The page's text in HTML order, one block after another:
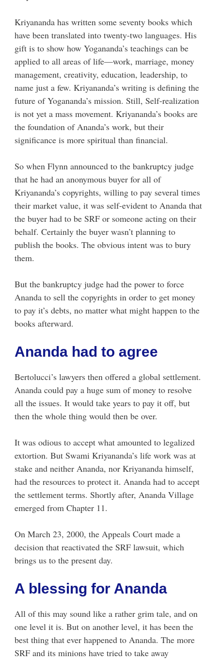
Kriyananda has written some seventy books which
have been translated into twenty-two languages. His
gift is to show how Yogananda’s teachings can be
applied to all areas of life—work, marriage, money
management, creativity, education, leadership, to
name just a few. Kriyananda’s writing is defining the
future of Yogananda’s mission. Still, Self-realization
is not yet a mass movement. Kriyananda’s books are
the foundation of Ananda’s work, but their
significance is more spiritual than financial.
So when Flynn announced to the bankruptcy judge
that he had an anonymous buyer for all of
Kriyananda’s copyrights, willing to pay several times
their market value, it was self-evident to Ananda that
the buyer had to be SRF or someone acting on their
behalf. Certainly the buyer wasn’t planning to
publish the books. The obvious intent was to bury
them.
But the bankruptcy judge had the power to force
Ananda to sell the copyrights in order to get money
to pay it’s debts, no matter what might happen to the
books afterward.
Ananda had to agree
Bertolucci’s lawyers then offered a global settlement.
Ananda could pay a huge sum of money to resolve
all the issues. It would take years to pay it off, but
then the whole thing would then be over.
It was odious to accept what amounted to legalized
extortion. But Swami Kriyananda’s life work was at
stake and neither Ananda, nor Kriyananda himself,
had the resources to protect it. Ananda had to accept
the settlement terms. Shortly after, Ananda Village
emerged from Chapter 11.
On March 23, 2000, the Appeals Court made a
decision that reactivated the SRF lawsuit, which
brings us to the present day.
A blessing for Ananda
All of this may sound like a rather grim tale, and on
one level it is. But on another level, it has been the
best thing that ever happened to Ananda. The more
SRF and its minions have tried to take away